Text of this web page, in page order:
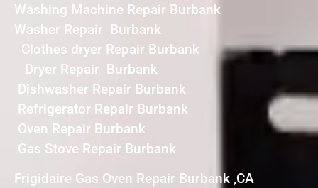
Washing Machine Repair Burbank
Washer Repair Burbank
Clothes dryer Repair Burbank
Dryer Repair Burbank
Dishwasher Repair Burbank
Refrigerator Repair Burbank
Oven Repair Burbank
Gas Stove Repair Burbank
Frigidaire Gas Oven Repair Burbank ,CA